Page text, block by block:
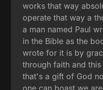
works that way
operate that way a
a man named Paul
in the Bible as the
wrote for it is by
through faith and
that's a gift of God
one can boast we